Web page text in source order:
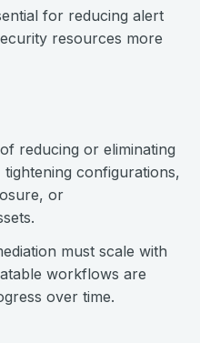
for reducing alert
resources more
reducing or eliminating
configurations,
or
must scale with
workflows are
over time.